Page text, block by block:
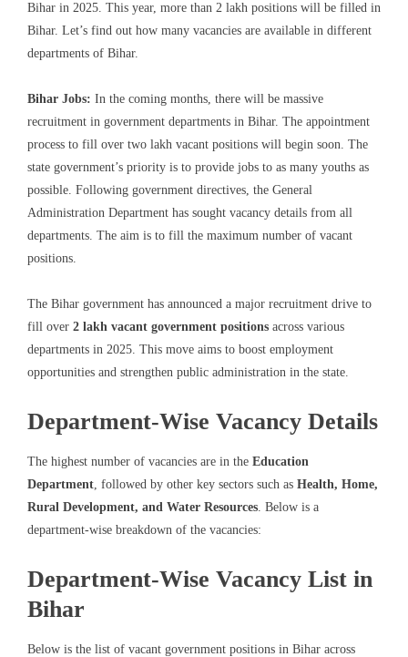
Bihar in 2025. This year, more than 2 lakh positions will be filled in
Bihar. Let’s find out how many vacancies are available in different
departments of Bihar.
Bihar Jobs: In the coming months, there will be massive
recruitment in government departments in Bihar. The appointment
process to fill over two lakh vacant positions will begin soon. The
state government’s priority is to provide jobs to as many youths as
possible. Following government directives, the General
Administration Department has sought vacancy details from all
departments. The aim is to fill the maximum number of vacant
positions.
The Bihar government has announced a major recruitment drive to
fill over 2 lakh vacant government positions across various
departments in 2025. This move aims to boost employment
opportunities and strengthen public administration in the state.
Department-Wise Vacancy Details
The highest number of vacancies are in the Education
Department, followed by other key sectors such as Health, Home,
Rural Development, and Water Resources. Below is a
department-wise breakdown of the vacancies:
Department-Wise Vacancy List in
Bihar
Below is the list of vacant government positions in Bihar across